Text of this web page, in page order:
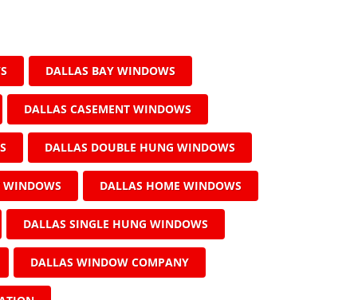
DALLAS BAY WINDOWS
DALLAS CASEMENT WINDOWS
DALLAS DOUBLE HUNG WINDOWS
WINDOWS DALLAS HOME WINDOWS
DALLAS SINGLE HUNG WINDOWS
DALLAS WINDOW COMPANY